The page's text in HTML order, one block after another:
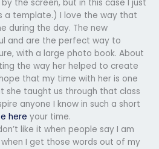
the screen, but in this case I just
a template.) I love the way that
during the day. The new
and are the perfect way to
with a large photo book. About
the way her helped to create
that my time with her is one
she taught us through that class
anyone I know in such a short
here your time.
like it when people say I am
when I get those words out of my